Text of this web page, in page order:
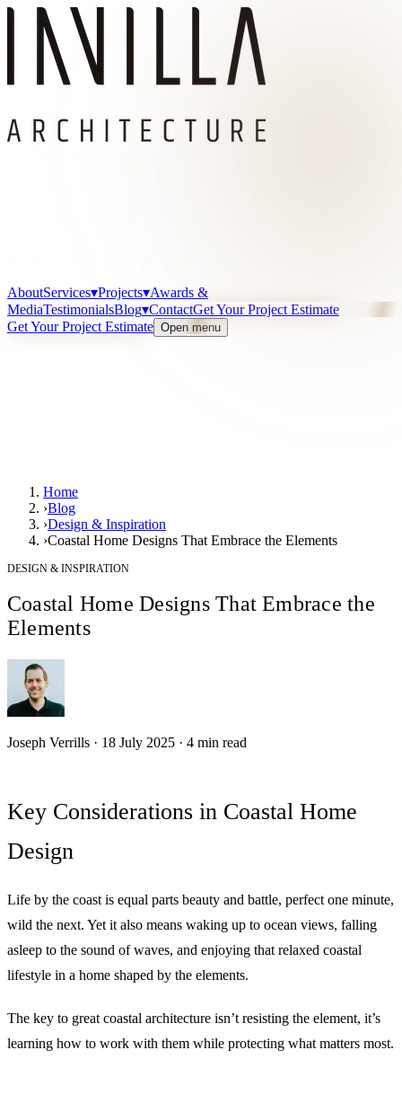
AboutServices▾Projects▾Awards &
MediaTestimonialsBlog▾ContactGet Your Project Estimate
Get Your Project Estimate Open menu
Home
›Blog
›Design & Inspiration
›Coastal Home Designs That Embrace the Elements
DESIGN & INSPIRATION
Coastal Home Designs That Embrace the
Elements
Joseph Verrills · 18 July 2025 · 4 min read
Key Considerations in Coastal Home
Design
Life by the coast is equal parts beauty and battle, perfect one minute,
wild the next. Yet it also means waking up to ocean views, falling
asleep to the sound of waves, and enjoying that relaxed coastal
lifestyle in a home shaped by the elements.
The key to great coastal architecture isn’t resisting the element, it’s
learning how to work with them while protecting what matters most.